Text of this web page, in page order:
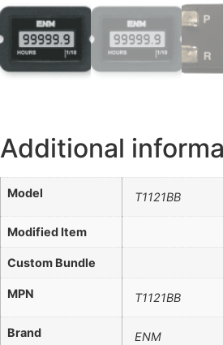
Additional
Model T1121BB
Modified Item
Custom Bundle
MPN T1121BB
Brand ENM